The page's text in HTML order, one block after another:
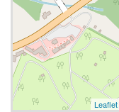
Leaflet